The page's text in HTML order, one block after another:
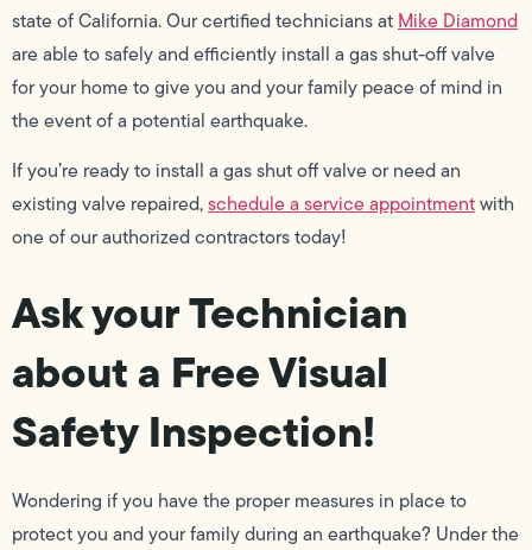
state of California. Our certified technicians at Mike Diamond
are able to safely and efficiently install a gas shut-off valve
for your home to give you and your family peace of mind in
the event of a potential earthquake.
If you’re ready to install a gas shut off valve or need an
existing valve repaired,schedule a service appointmentwith
one of our authorized contractors today!
Ask your Technician
about a Free Visual
Safety Inspection!
Wondering if you have the proper measures in place to
protect you and your family during an earthquake? Under the